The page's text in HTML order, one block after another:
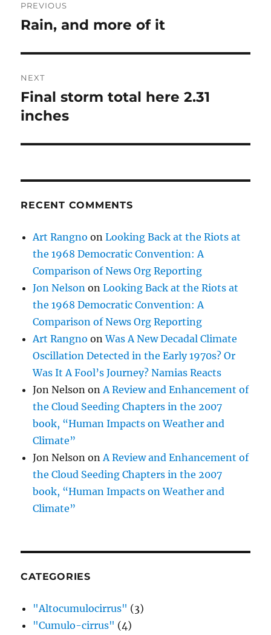
navigation
PREVIOUS
Previous
Rain, and more of it
NEXT
Next
post:
Final storm total here 2.31
inches
RECENT COMMENTS
Art Rangno onLooking Back at the Riots at
the 1968 Democratic Convention: A
Comparison of News Org Reporting
Jon Nelson onLooking Back at the Riots at
the 1968 Democratic Convention: A
Comparison of News Org Reporting
Art Rangno onWas A New Decadal Climate
Oscillation Detected in the Early 1970s? Or
Was It A Fool’s Journey? Namias Reacts
Jon Nelson onA Review and Enhancement of
the Cloud Seeding Chapters in the 2007
book, “Human Impacts on Weather and
Climate”
Jon Nelson onA Review and Enhancement of
the Cloud Seeding Chapters in the 2007
book, “Human Impacts on Weather and
Climate”
CATEGORIES
"Altocumulocirrus" (3)
"Cumulo-cirrus" (4)